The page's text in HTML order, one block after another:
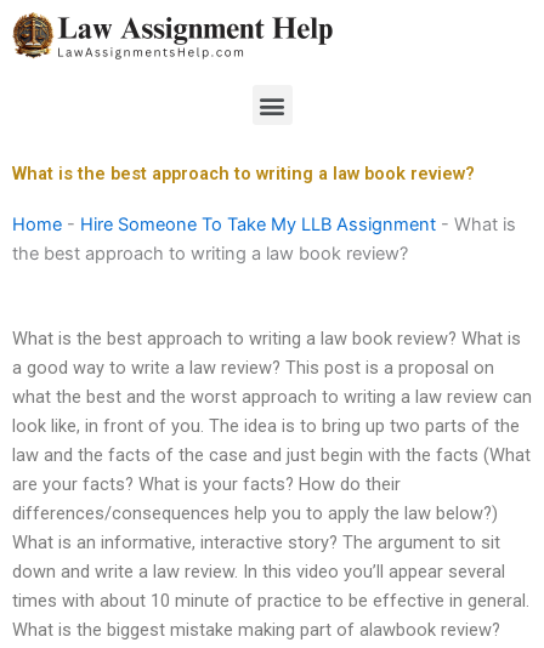
Skip
to
Menu
What is the best approach to writing a law book review?
Home - Hire Someone To Take My LLB Assignment - What is
the best approach to writing a law book review?
What is the best approach to writing a law book review? What is
a good way to write a law review? This post is a proposal on
what the best and the worst approach to writing a law review can
look like, in front of you. The idea is to bring up two parts of the
law and the facts of the case and just begin with the facts (What
are your facts? What is your facts? How do their
differences/consequences help you to apply the law below?)
What is an informative, interactive story? The argument to sit
down and write a law review. In this video you’ll appear several
times with about 10 minute of practice to be effective in general.
What is the biggest mistake making part of alawbook review?